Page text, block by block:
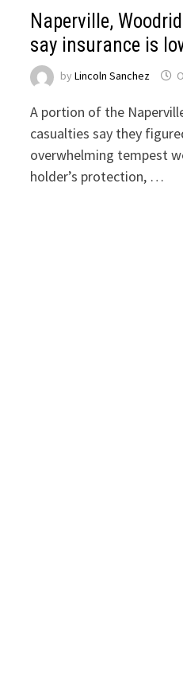
Naperville,
say insurance is
byLincoln Sanchez
A portion of the
casualties say they
overwhelming tempest
holder’s protection, …